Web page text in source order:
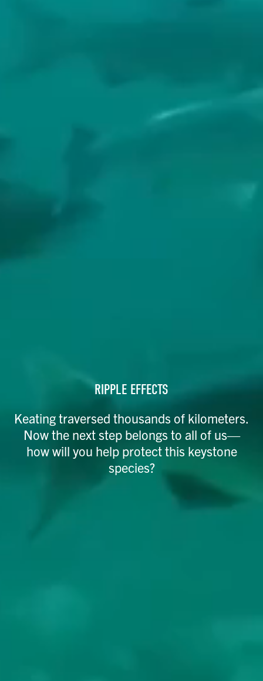
RIPPLE EFFECTS
Keating traversed thousands of kilometers.
Now the next step belongs to all of us—
how will you help protect this keystone
species?